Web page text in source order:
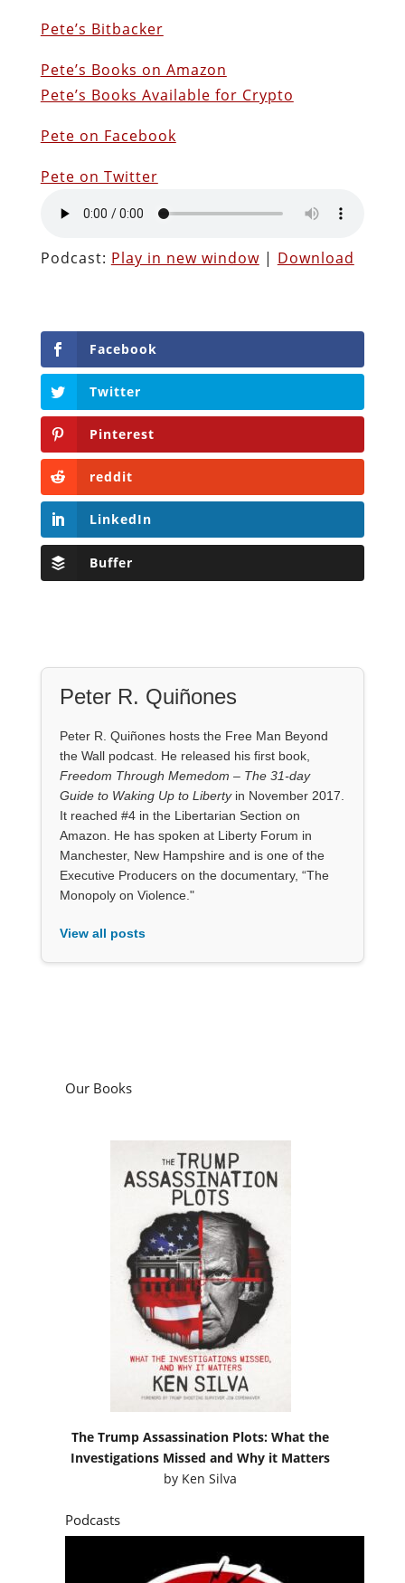
Pete’s Bitbacker
Pete’s Books on Amazon
Pete’s Books Available for Crypto
Pete on Facebook
Pete on Twitter
Podcast: Play in new window| Download
Facebook
Twitter
Pinterest
reddit
LinkedIn
Buffer
Peter R. Quiñones
Peter R. Quiñones hosts the Free Man Beyond
the Wall podcast. He released his first book,
Freedom Through Memedom – The 31-day
Guide to Waking Up to Libertyin November 2017.
It reached #4 in the Libertarian Section on
Amazon. He has spoken at Liberty Forum in
Manchester, New Hampshire and is one of the
Executive Producers on the documentary, “The
Monopoly on Violence."
View all posts
Our Books
The Trump Assassination Plots: What the
Investigations Missed and Why it Matters
by Ken Silva
Podcasts